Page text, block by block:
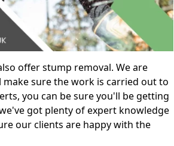
offer stump removal. We are
sure the work is carried out to
you can be sure you'll be getting
got plenty of expert knowledge
our clients are happy with the